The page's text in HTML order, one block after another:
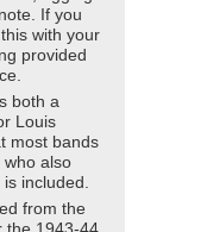
If you
with your
provided
both a
Louis
most bands
who also
included.
from the